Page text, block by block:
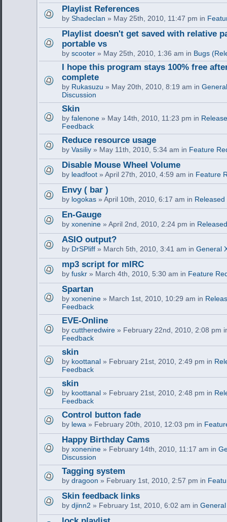
Playlist References
by Shadeclan » May 25th, 2010, 11:47 pm in
Playlist doesn't get saved with relative
portable vs
by scooter » May 25th, 2010, 1:36 am in Bugs
I hope this program stays 100% free
complete
by Rukasuzu » May 20th, 2010, 8:19 am in
Discussion
Skin
by falenone » May 14th, 2010, 11:23 pm in
Feedback
Reduce resource usage
by Vasiliy » May 11th, 2010, 5:34 am in Feature
Disable Mouse Wheel Volume
by leadfoot » April 27th, 2010, 4:59 am in Feature
Envy ( bar )
by logokas » April 10th, 2010, 6:17 am in
En-Gauge
by xonenine » April 2nd, 2010, 2:24 pm in
ASIO output?
by DrSPliff » March 5th, 2010, 3:41 am in General
mp3 script for mIRC
by fuskr » March 4th, 2010, 5:30 am in Feature
Spartan
by xonenine » March 1st, 2010, 10:29 am in
Feedback
EVE-Online
by cuttheredwire » February 22nd, 2010, 2:08 pm
Feedback
skin
by koottanal » February 21st, 2010, 2:49 pm in
Feedback
skin
by koottanal » February 21st, 2010, 2:48 pm in
Feedback
Control button fade
by lewa » February 20th, 2010, 12:03 pm in
Happy Birthday Cams
by xonenine » February 14th, 2010, 11:17 am in
Discussion
Tagging system
by dragoon » February 1st, 2010, 2:57 pm in
Skin feedback links
by djinn2 » February 1st, 2010, 6:02 am in